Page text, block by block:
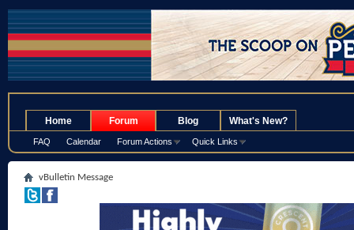
Home Forum
FAQ Calendar Forum Actions Quick Links
Blog What's New?
vBulletin Message